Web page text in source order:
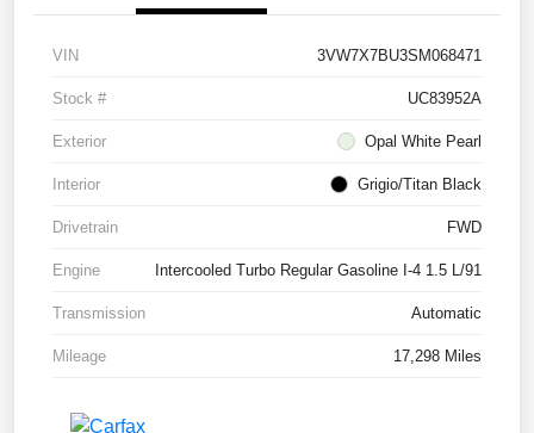
VIN 3VW7X7BU3SM068471
Stock # UC83952A
Exterior Opal White Pearl
Interior Grigio/Titan Black
Drivetrain FWD
Engine Intercooled Turbo Regular Gasoline I-4 1.5 L/91
Transmission Automatic
Mileage 17,298 Miles